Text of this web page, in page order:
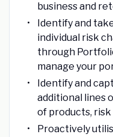
business and
Identify and
individual risk
through
manage your
Identify and
additional lines
of products,
Proactively